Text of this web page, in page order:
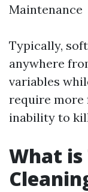
Maintenance
Typically,
anywhere
variables
require more
inability to
What is